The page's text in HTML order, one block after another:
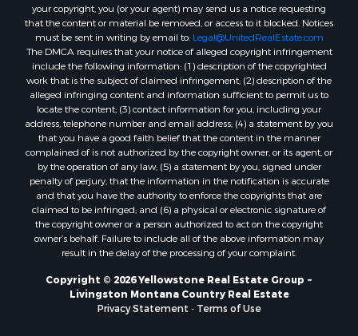
your copyright, you (or your agent) may send us a notice requesting
that the content or material be removed, or access to it blocked. Notices
must be sent in writing by email to: Legal@UnitedRealEstate.com
The DMCA requires that your notice of alleged copyright infringement
include the following information: (1) description of the copyrighted
work that is the subject of claimed infringement; (2) description of the
alleged infringing content and information sufficient to permit us to
locate the content; (3) contact information for you, including your
address, telephone number and email address; (4) a statement by you
that you have a good faith belief that the content in the manner
complained of is not authorized by the copyright owner, or its agent, or
by the operation of any law; (5) a statement by you, signed under
penalty of perjury, that the information in the notification is accurate
and that you have the authority to enforce the copyrights that are
claimed to be infringed; and (6) a physical or electronic signature of
the copyright owner or a person authorized to act on the copyright
owner’s behalf. Failure to include all of the above information may
result in the delay of the processing of your complaint.
Copyright © 2026 Yellowstone Real Estate Group ~
Livingston Montana Country Real Estate
Privacy Statement
Terms of Use